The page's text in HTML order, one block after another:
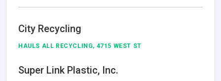
City Recycling
HAULS ALL RECYCLING, 4715 WEST ST
Super Link Plastic, Inc.